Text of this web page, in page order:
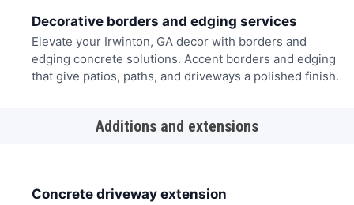
Decorative borders and edging services
Elevate your Irwinton, GA decor with borders and
edging concrete solutions. Accent borders and edging
that give patios, paths, and driveways a polished finish.
Additions and extensions
Concrete driveway extension